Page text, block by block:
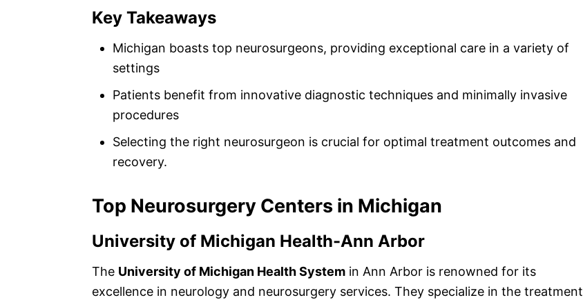
Key Takeaways
Michigan boasts top neurosurgeons, providing exceptional care in a variety of
settings
Patients benefit from innovative diagnostic techniques and minimally invasive
procedures
Selecting the right neurosurgeon is crucial for optimal treatment outcomes and
recovery.
Top Neurosurgery Centers in Michigan
University of Michigan Health-Ann Arbor
The University of Michigan Health System in Ann Arbor is renowned for its
excellence in neurology and neurosurgery services. They specialize in the treatment